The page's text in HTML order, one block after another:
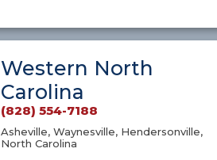
Western North
Carolina
(828) 554-7188
Asheville, Waynesville, Hendersonville,
North Carolina